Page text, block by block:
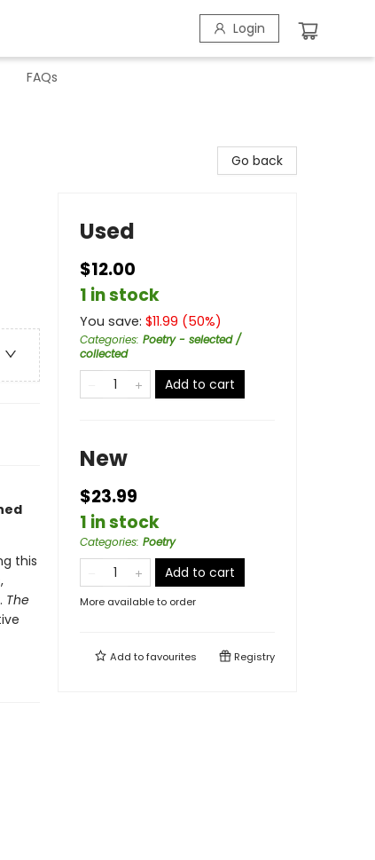
Login
FAQs
this
The
Go back
Used
$12.00
1 in stock
You save: $11.99 (50%)
Categories: Poetry - selected /
collected
Add to cart
New
$23.99
1 in stock
Categories: Poetry
Add to cart
More available to order
Add tofavourites Registry